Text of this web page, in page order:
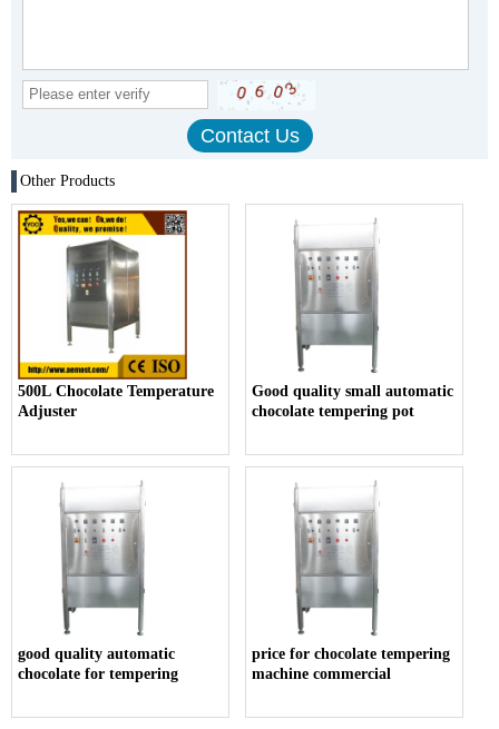
Other Products
500L Chocolate Temperature
Adjuster
Good quality small automatic
chocolate tempering pot
good quality automatic
chocolate for tempering
price for chocolate tempering
machine commercial